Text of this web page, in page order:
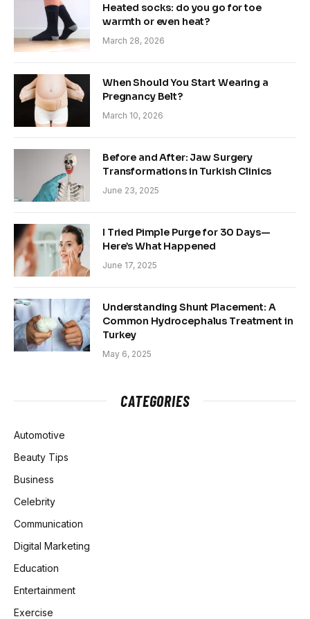
Heated socks: do you go for toe
warmth or even heat?
March 28, 2026
When Should You Start Wearing a
Pregnancy Belt?
March 10, 2026
Before and After: Jaw Surgery
Transformations in Turkish Clinics
June 23, 2025
I Tried Pimple Purge for 30 Days—
Here’s What Happened
June 17, 2025
Understanding Shunt Placement: A
Common Hydrocephalus Treatment in
Turkey
May 6, 2025
CATEGORIES
Automotive
Beauty Tips
Business
Celebrity
Communication
Digital Marketing
Education
Entertainment
Exercise